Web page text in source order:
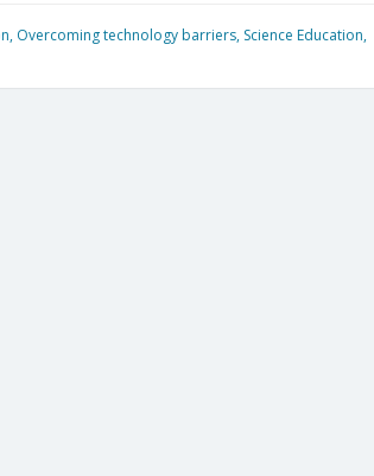
, Overcoming technology barriers, Science Education,